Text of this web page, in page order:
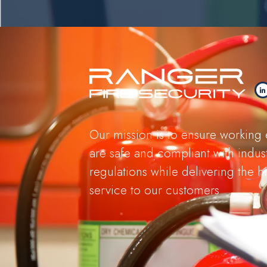
Our mission is to ensure working
are safe and compliant with
regulations while delivering the
service to our customers